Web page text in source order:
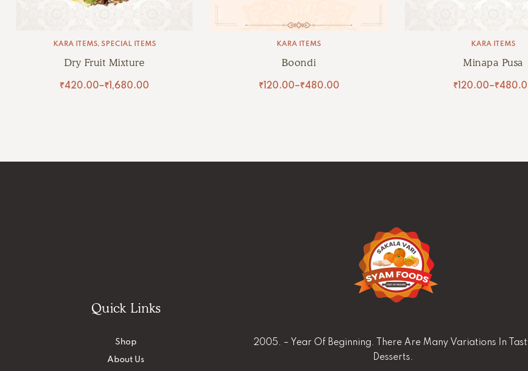
KARA ITEMS, SPECIAL ITEMS
Dry Fruit Mixture
₹420.00–₹1,680.00
KARA ITEMS
Boondi
₹120.00–₹480.00
KARA ITEMS
Minapa Pusa
₹120.00–₹
Quick Links
Shop
About Us
2005. – Year Of Beginning. There Are Many Variations In
Desserts.